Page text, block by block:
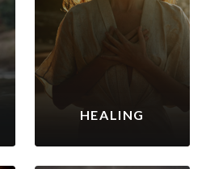
HEALING